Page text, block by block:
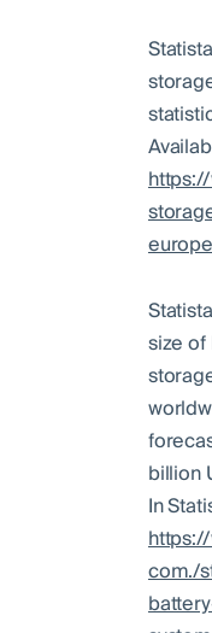
size
billion
In
com./